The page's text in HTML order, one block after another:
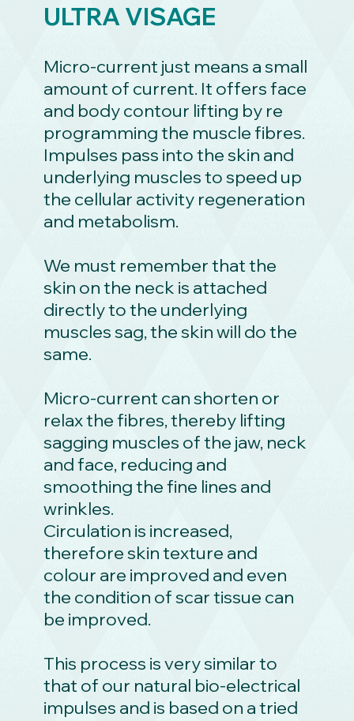
ULTRA VISAGE
Micro-current just means a small
amount of current. It offers face
and body contour lifting by re
programming the muscle fibres.
Impulses pass into the skin and
underlying muscles to speed up
the cellular activity regeneration
and metabolism.
We must remember that the
skin on the neck is attached
directly to the underlying
muscles sag, the skin will do the
same.
Micro-current can shorten or
relax the fibres, thereby lifting
sagging muscles of the jaw, neck
and face, reducing and
smoothing the fine lines and
wrinkles.
Circulation is increased,
therefore skin texture and
colour are improved and even
the condition of scar tissue can
be improved.
This process is very similar to
that of our natural bio-electrical
impulses and is based on a tried